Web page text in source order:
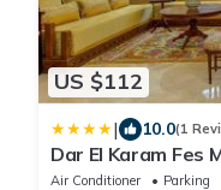
US $112
| 10.0(1
Dar El Karam Fes
Terrace View
Air Conditioner Parking